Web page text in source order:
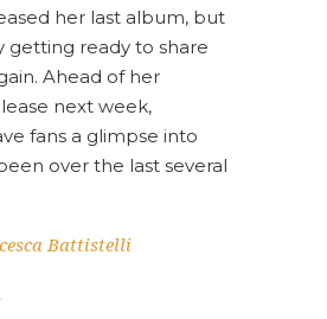
her last album, but
getting ready to share
Ahead of her
next week,
fans a glimpse into
over the last several
Battistelli